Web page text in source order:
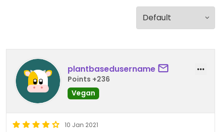
plantbasedusername
Points +236
Vegan
10 Jan 2021